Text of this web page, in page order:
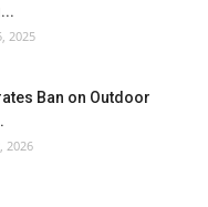
2025
Ban on Outdoor
2026